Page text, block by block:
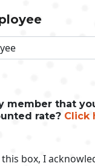
member that
rate? Click
this box, I